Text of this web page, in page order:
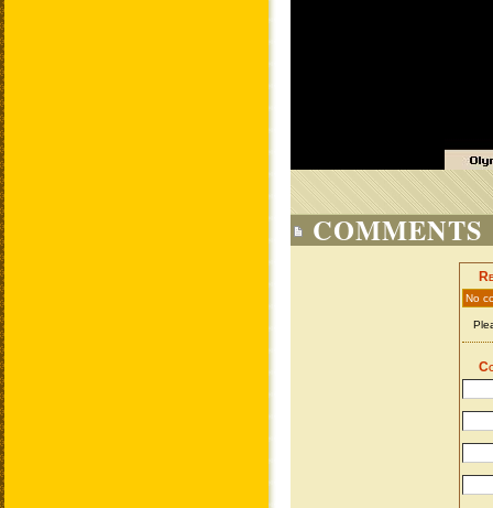
COMMENTS